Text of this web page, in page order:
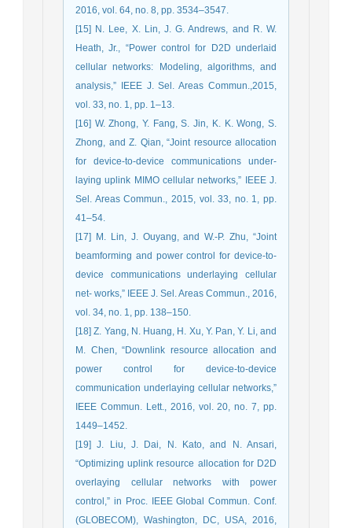
2016, vol. 64, no. 8, pp. 3534–3547.
[15] N. Lee, X. Lin, J. G. Andrews, and R. W.
Heath, Jr., “Power control for D2D underlaid
cellular networks: Modeling, algorithms, and
analysis,” IEEE J. Sel. Areas Commun.,2015,
vol. 33, no. 1, pp. 1–13.
[16] W. Zhong, Y. Fang, S. Jin, K. K. Wong, S.
Zhong, and Z. Qian, “Joint resource allocation
for device-to-device communications under-
laying uplink MIMO cellular networks,” IEEE J.
Sel. Areas Commun., 2015, vol. 33, no. 1, pp.
41–54.
[17] M. Lin, J. Ouyang, and W.-P. Zhu, “Joint
beamforming and power ‎control for device-to-
device communications underlaying cellular
net- ‎works,” IEEE J. Sel. Areas Commun., 2016,
vol. 34, no. 1, pp. 138–150.‎
[18] Z. Yang, N. Huang, H. Xu, Y. Pan, Y. Li, and
M. Chen, “Downlink ‎resource allocation and
power control for device-to-device
communica‎tion underlaying cellular networks,”
IEEE Commun. Lett., 2016, vol. 20, no. 7, ‎pp.
1449–1452.‎
[19] J. Liu, J. Dai, N. Kato, and N. Ansari,
“Optimizing uplink resource ‎allocation for D2D
overlaying cellular networks with power
control,” in ‎Proc. IEEE Global Commun. Conf.
(GLOBECOM), Washington, DC, ‎USA, 2016,